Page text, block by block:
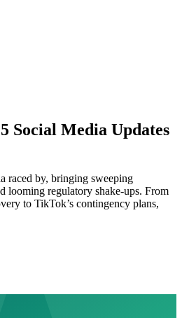
Social Media Updates
raced by, bringing sweeping
looming regulatory shake-ups. From
to TikTok’s contingency plans,